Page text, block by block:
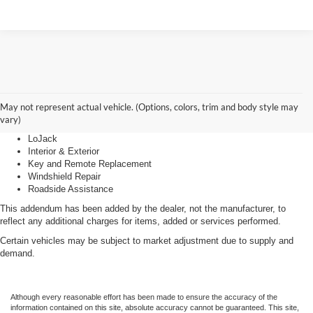
May not represent actual vehicle. (Options, colors, trim and body style may
vary)
Advantage Care
LoJack
Interior & Exterior
Key and Remote Replacement
Windshield Repair
Roadside Assistance
This addendum has been added by the dealer, not the manufacturer, to
reflect any additional charges for items, added or services performed.
Certain vehicles may be subject to market adjustment due to supply and
demand.
Although every reasonable effort has been made to ensure the accuracy of the
information contained on this site, absolute accuracy cannot be guaranteed. This site,